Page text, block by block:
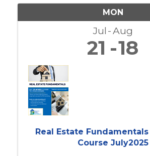
MON
Jul Aug
21 18
Real Estate
Course July2025